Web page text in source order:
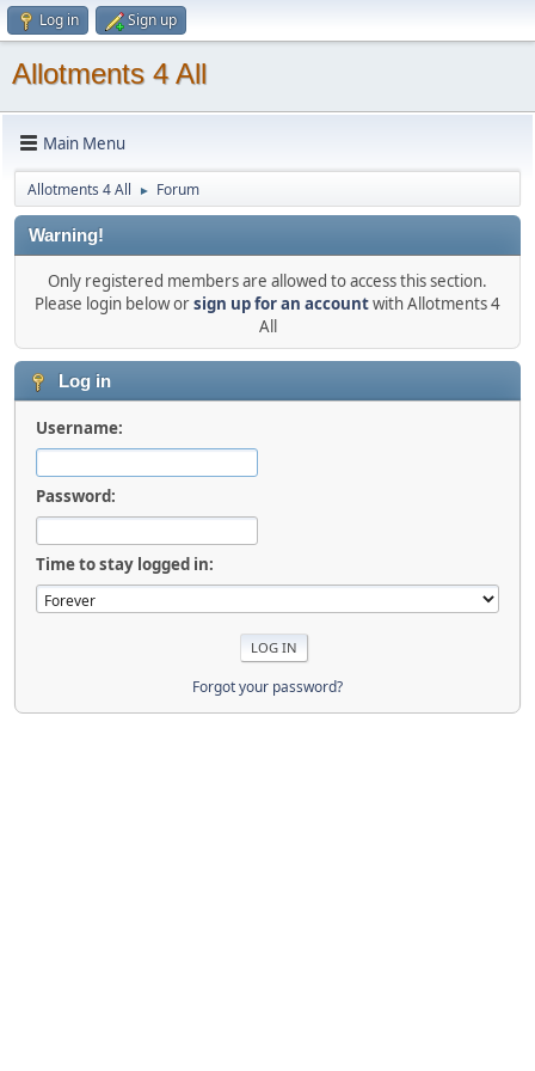
Log in Sign up
Allotments 4 All
Main Menu
Allotments 4 All ► Forum
Warning!
Only registered members are allowed to access this section.
Please login below orsign up for an accountwith Allotments 4
All
Log in
Username:
Password:
Time to stay logged in:
Forgot your password?